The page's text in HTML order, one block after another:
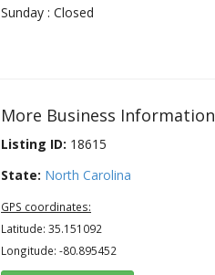
Sunday : Closed
More Business Information
Listing ID: 18615
State: North Carolina
GPS coordinates:
Latitude: 35.151092
Longitude: -80.895452